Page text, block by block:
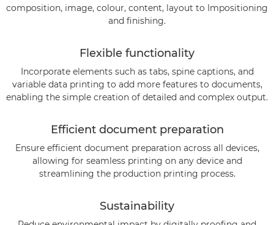
SPECIFICATIONS
CONTACT US
composition, image, colour, content, layout to Impositioning
and finishing.
Flexible functionality
Incorporate elements such as tabs, spine captions, and
variable data printing to add more features to documents,
enabling the simple creation of detailed and complex output.
Efficient document preparation
Ensure efficient document preparation across all devices,
allowing for seamless printing on any device and
streamlining the production printing process.
Sustainability